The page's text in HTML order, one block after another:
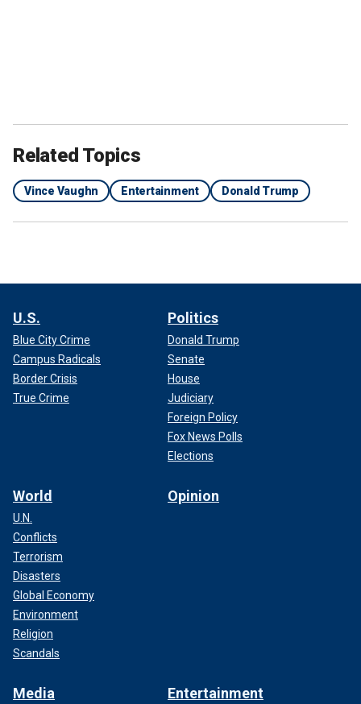
Related Topics
Vince Vaughn Entertainment Donald Trump
U.S.
Blue City Crime
Campus Radicals
Border Crisis
True Crime
Politics
Donald Trump
Senate
House
Judiciary
Foreign Policy
Fox News Polls
Elections
World
U.N.
Conflicts
Terrorism
Disasters
Global Economy
Environment
Religion
Scandals
Opinion
Media Entertainment